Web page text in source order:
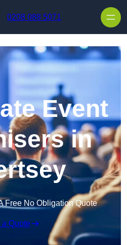
0208 088 5071
Event
in
Free No Obligation Quote
a Quote